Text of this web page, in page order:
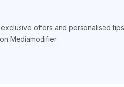
exclusive offers and personalised tips
Mediamodifier.